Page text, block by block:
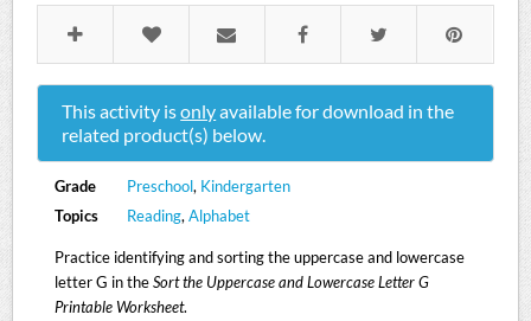
This activity isonlyavailable for download in the
related product(s) below.
Grade Preschool, Kindergarten
Topics
Reading, Alphabet
Practice identifying and sorting the uppercase and lowercase
letter G in theSort the Uppercase and Lowercase Letter G
Printable Worksheet.